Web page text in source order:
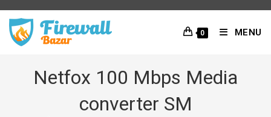
content
0 MENU
Netfox 100 Mbps Media
converter SM